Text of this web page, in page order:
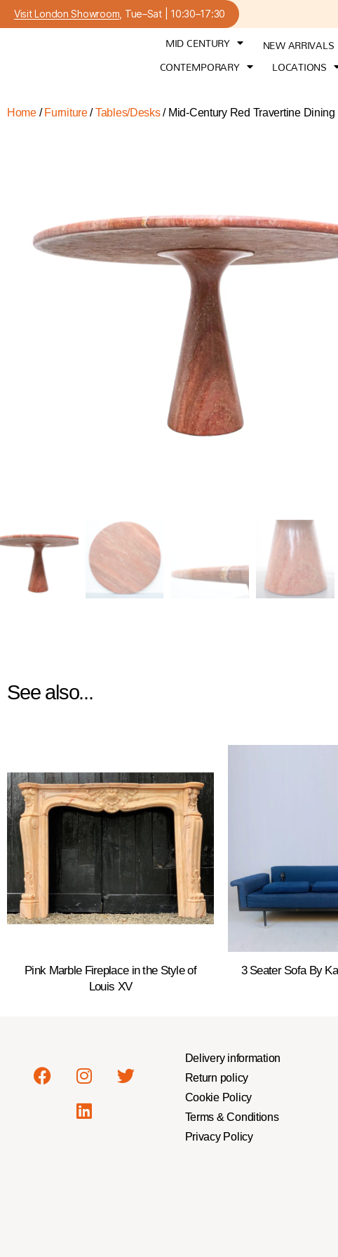
Visit London Showroom , Tue–Sat | 10:30–17:30
MID CENTURY
NEW ARRIVALS
CONTEMPORARY
LOCATIONS
Home/ Furniture/Tables/Desks/ Mid-Century Red Travertine
See also...
Pink Marble Fireplace in the Style of
Louis XV
3 Seater Sofa By
Delivery information
Return policy
Cookie Policy
Terms & Conditions
Privacy Policy